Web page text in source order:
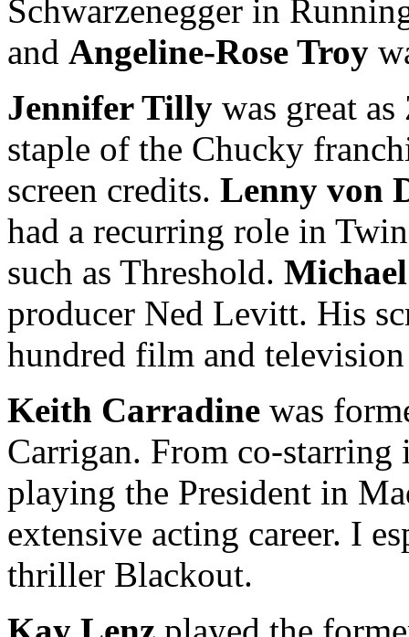
Schwarzenegger in
and Angeline-Rose Troy
Jennifer Tilly was great
staple of the Chucky
screen credits. Lenny von
had a recurring role in
such as Threshold.
producer Ned Levitt. His
hundred film and television
Keith Carradine was
Carrigan. From co-
playing the President in
extensive acting career. I
thriller Blackout.